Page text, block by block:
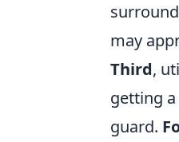
may
Third,
getting
guard.